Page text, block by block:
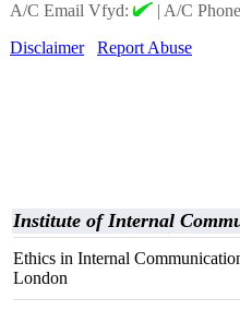
A/C Email Vfyd:
| A/C
Disclaimer
Report Abuse
Institute of Internal
Ethics in Internal
London